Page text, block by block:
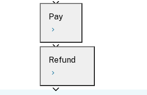
Business
When to file
After you file
Overview
Search
What’s new
Pay
Overview
Payment options
Refund